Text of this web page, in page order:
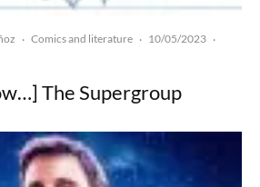
· Comics and literature · 10/05/2023 ·
The Supergroup